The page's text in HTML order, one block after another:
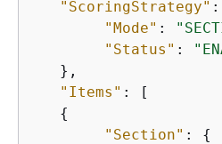
"ScoringStrategy" :
"Mode" :
"Status" :
   },
"Items" : [
{
"Section" : {